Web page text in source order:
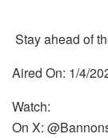
Stay ahead of
Aired On: 1/4/
Watch:
On X: